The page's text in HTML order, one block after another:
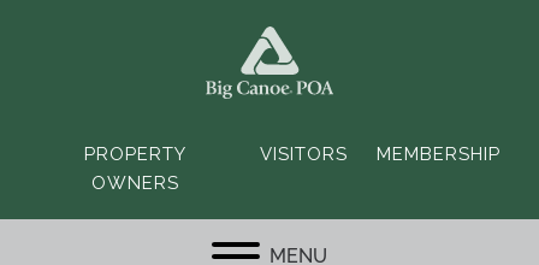
PROPERTY
OWNERS
VISITORS MEMBERSHIP
MENU